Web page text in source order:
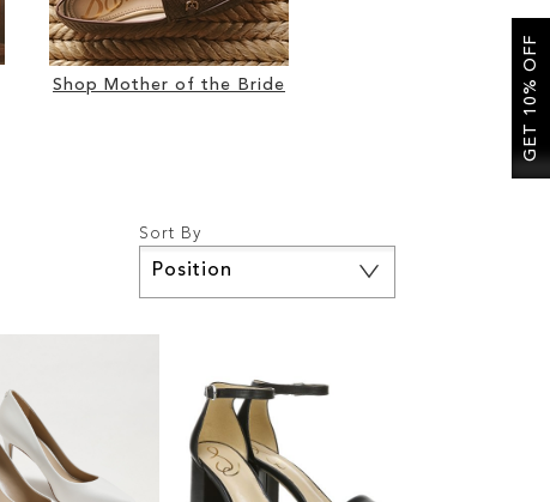
Shop Mother of the Bride
Sort By
Descending
Direction
GET 10% OFF